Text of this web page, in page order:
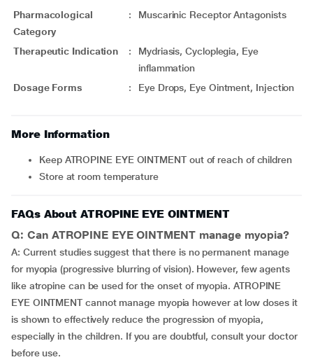
Pharmacological
Category
: Muscarinic Receptor Antagonists
Therapeutic Indication :
Mydriasis, Cycloplegia, Eye
inflammation
Dosage Forms
: Eye Drops, Eye Ointment, Injection
More Information
Keep ATROPINE EYE OINTMENT out of reach of children
Store at room temperature
FAQs About ATROPINE EYE OINTMENT
Q: Can ATROPINE EYE OINTMENT manage myopia?
A: Current studies suggest that there is no permanent manage
for myopia (progressive blurring of vision). However, few agents
like atropine can be used for the onset of myopia. ATROPINE
EYE OINTMENT cannot manage myopia however at low doses it
is shown to effectively reduce the progression of myopia,
especially in the children. If you are doubtful, consult your doctor
before use.